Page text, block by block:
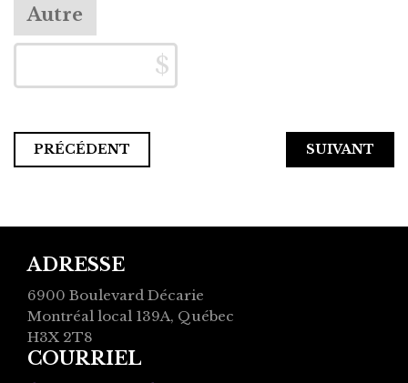
Autre
PRÉCÉDENT
ADRESSE
6900 Boulevard Décarie
Montréal local 139A, Québec
H3X 2T8
COURRIEL